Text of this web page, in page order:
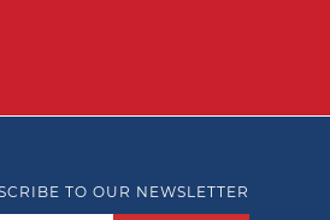
TO OUR NEWSLETTER